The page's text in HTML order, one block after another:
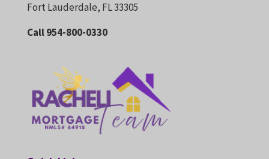
Fort Lauderdale, FL 33305
Call 954-800-0330